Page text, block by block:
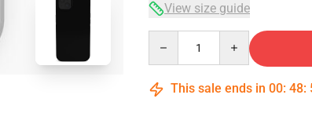
View size guide
This sale ends in 00: 48: